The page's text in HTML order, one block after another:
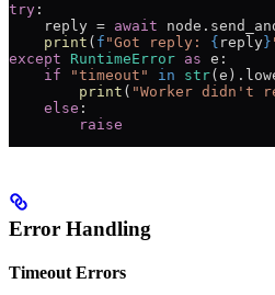
try :
    reply
= await
    print
( f "Got reply: { reply }
except RuntimeError as e:
    if
"timeout" in str
        print
( "Worker didn't
    else
:
        raise
Error Handling
Timeout Errors